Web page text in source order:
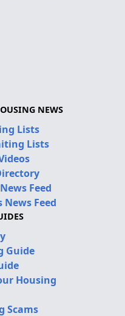
NEWS
Lists
Lists
Feed
Feed
Guide
Housing
Scams